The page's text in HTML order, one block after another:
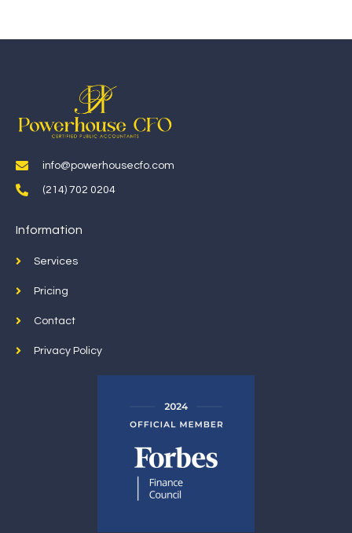
info@powerhousecfo.com
(214) 702 0204
Information
Services
Pricing
Contact
Privacy Policy